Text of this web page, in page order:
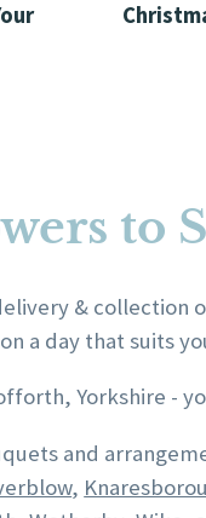
multiple
options
may
be
on
the
to
& collection
a day that suits
Yorkshire -
and
,